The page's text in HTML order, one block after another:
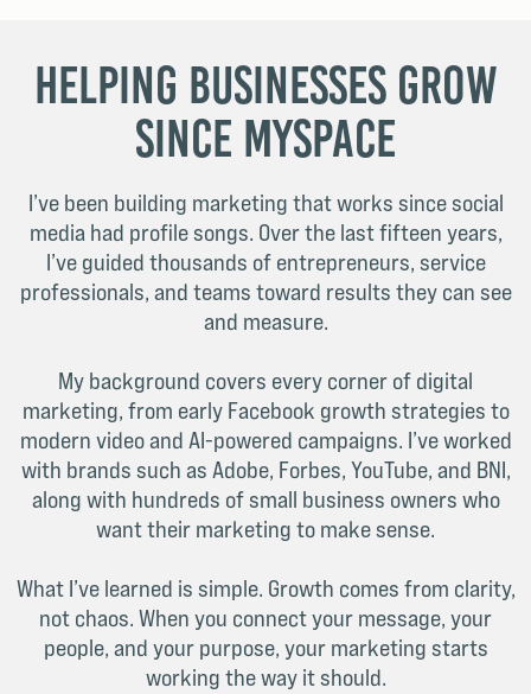
Helping Businesses Grow
Since MySpace
I’ve been building marketing that works since social
media had profile songs. Over the last fifteen years,
I’ve guided thousands of entrepreneurs, service
professionals, and teams toward results they can see
and measure.
My background covers every corner of digital
marketing, from early Facebook growth strategies to
modern video and AI-powered campaigns. I’ve worked
with brands such as Adobe, Forbes, YouTube, and BNI,
along with hundreds of small business owners who
want their marketing to make sense.
What I’ve learned is simple. Growth comes from clarity,
not chaos. When you connect your message, your
people, and your purpose, your marketing starts
working the way it should.